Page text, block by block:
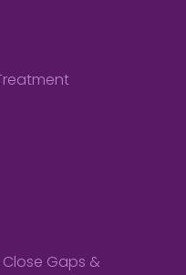
Gaps &